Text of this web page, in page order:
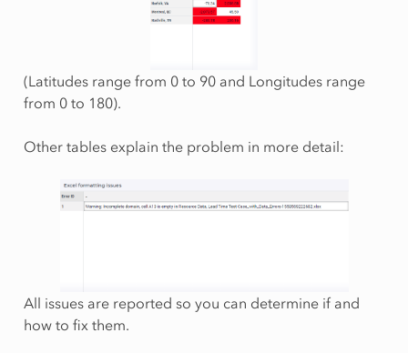
(Latitudes range from 0 to 90 and Longitudes range
from 0 to 180).
Other tables explain the problem in more detail:
All issues are reported so you can determine if and
how to fix them.